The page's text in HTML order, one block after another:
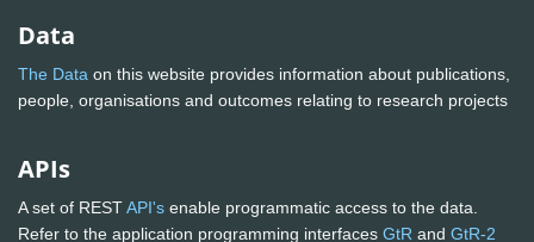
Data
The Data on this website provides information about publications,
people, organisations and outcomes relating to research projects
APIs
A set of RESTAPI's enable programmatic access to the data.
Refer to the application programming interfaces GtR and GtR-2